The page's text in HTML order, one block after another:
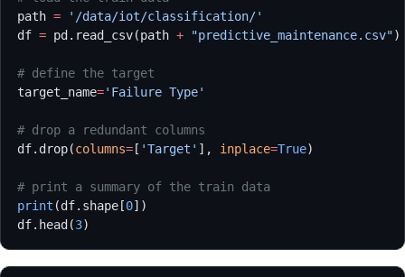
path = '/data/iot/classification/'
df = pd.read_csv(path + "predictive_maintenance.csv")
# define the target
target_name='Failure Type'
# drop a redundant columns
df.drop(columns= [ 'Target' ], inplace=True)
# print a summary of the train data
print (df.shape[0])
df.head(3)